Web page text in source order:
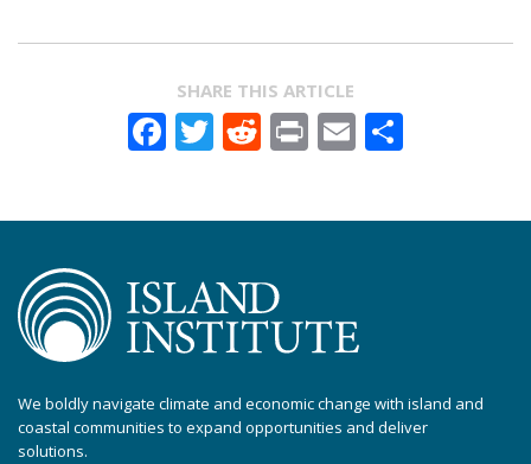
SHARE THIS ARTICLE
Facebook
Twitter
Reddit
PrintEmail
We boldly navigate climate and economic change with island and
coastal communities to expand opportunities and deliver
solutions.